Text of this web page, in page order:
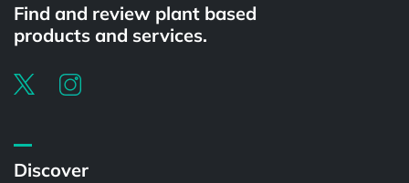
Find and review plant based
products and services.
Discover